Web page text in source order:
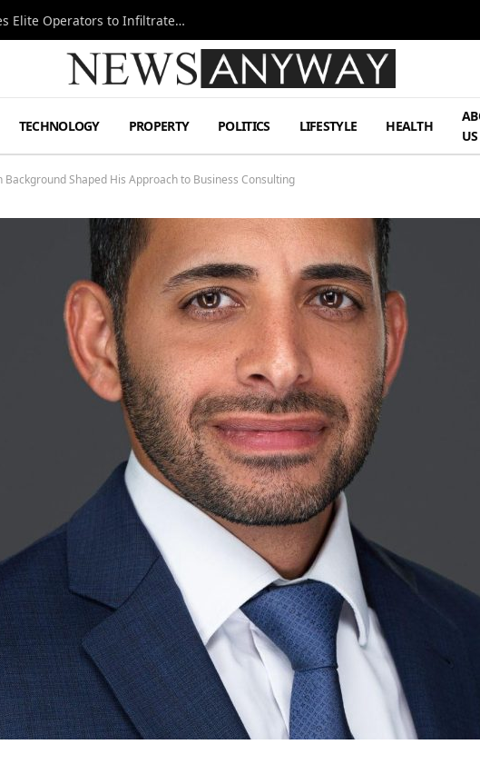
Ukraine Special Operations Kill Zone Pushes Elite Operators to Infiltrate Deeper
TECHNOLOGY PROPERTY POLITICS LIFESTYLE HEALTH
US
Background Shaped His Approach to Business Consulting